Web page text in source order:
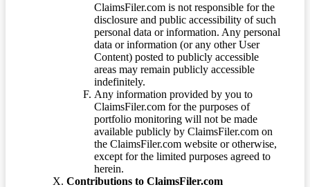
ClaimsFiler.com is not responsible for the
disclosure and public accessibility of such
personal data or information. Any personal
data or information (or any other User
Content) posted to publicly accessible
areas may remain publicly accessible
indefinitely.
Any information provided by you to
ClaimsFiler.com for the purposes of
portfolio monitoring will not be made
available publicly by ClaimsFiler.com on
the ClaimsFiler.com website or otherwise,
except for the limited purposes agreed to
herein.
Contributions to ClaimsFiler.com